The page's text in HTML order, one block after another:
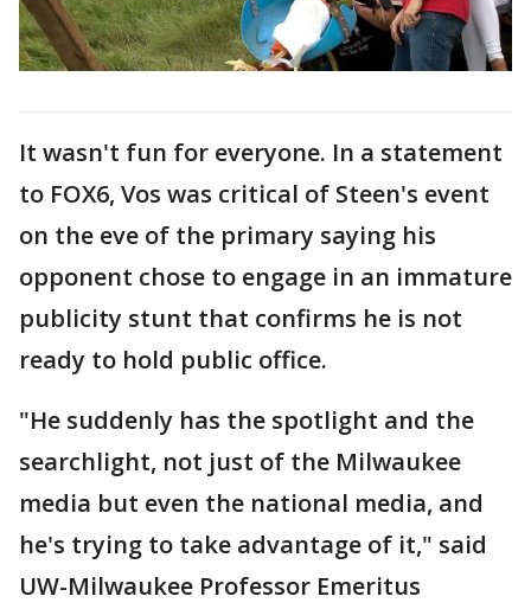
It wasn't fun for everyone. In a statement
to FOX6, Vos was critical of Steen's event
on the eve of the primary saying his
opponent chose to engage in an immature
publicity stunt that confirms he is not
ready to hold public office.
"He suddenly has the spotlight and the
searchlight, not just of the Milwaukee
media but even the national media, and
he's trying to take advantage of it," said
UW-Milwaukee Professor Emeritus